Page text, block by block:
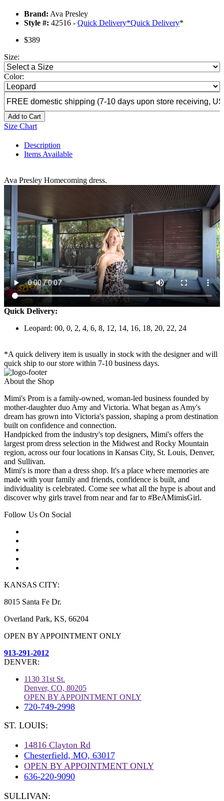
Brand: Ava Presley
Style #: 42516 - Quick Delivery*Quick Delivery*
$389
Size:
Color:
Add to Cart
Size Chart
Description
Items Available
Ava Presley Homecoming dress.
Quick Delivery:
Leopard: 00, 0, 2, 4, 6, 8, 12, 14, 16, 18, 20, 22, 24
*A quick delivery item is usually in stock with the designer and will
quick ship to our store within 7-10 business days.
About the Shop
Mimi's Prom is a family-owned, woman-led business founded by
mother-daughter duo Amy and Victoria. What began as Amy's
dream has grown into Victoria's passion, shaping a prom destination
built on confidence and connection.
Handpicked from the industry's top designers, Mimi's offers the
largest prom dress selection in the Midwest and Rocky Mountain
region, across our four locations in Kansas City, St. Louis, Denver,
and Sullivan.
Mimi's is more than a dress shop. It's a place where memories are
made with your family and friends, confidence is built, and
individuality is celebrated. Come see what all the hype is about and
discover why girls travel from near and far to #BeAMimisGirl.
Follow Us On Social
KANSAS CITY:
8015 Santa Fe Dr.
Overland Park, KS, 66204
OPEN BY APPOINTMENT ONLY
913-291-2012
DENVER:
1130 31st St.
Denver, CO, 80205
OPEN BY APPOINTMENT ONLY
720-749-2998
ST. LOUIS:
14816 Clayton Rd
Chesterfield, MO, 63017
OPEN BY APPOINTMENT ONLY
636-220-9090
SULLIVAN: